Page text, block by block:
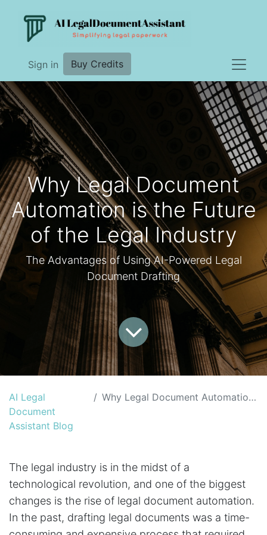
Sign in Buy Credits
Why Legal Document
Automation is the Future
of the Legal Industry
The Advantages of Using AI-Powered Legal
Document Drafting
AI Legal
Document
Assistant Blog
Why Legal Document Automation is the Future of the Legal Industry
The legal industry is in the midst of a
technological revolution, and one of the biggest
changes is the rise of legal document automation.
In the past, drafting legal documents was a time-